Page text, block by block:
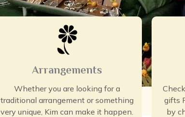
Arrangements
Whether you are looking for a
traditional arrangement or something
very unique, Kim can make it happen.
gifts
by